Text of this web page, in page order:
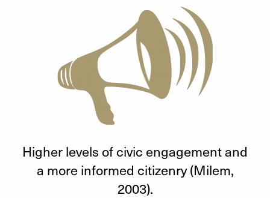
Higher levels of civic engagement and
a more informed citizenry (Milem,
2003).